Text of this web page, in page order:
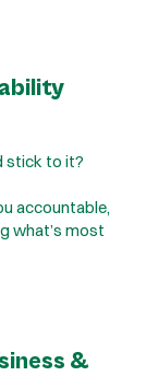
stick to it?
accountable,
what’s most
&